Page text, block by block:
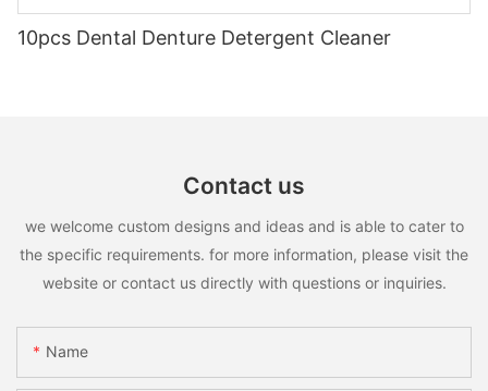
10pcs Dental Denture Detergent Cleaner
Contact us
we welcome custom designs and ideas and is able to cater to
the specific requirements. for more information, please visit the
website or contact us directly with questions or inquiries.
Name